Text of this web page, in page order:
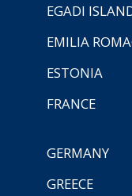
EGADI
EMILIA
ESTONIA
FRANCE
GERMANY
GREECE